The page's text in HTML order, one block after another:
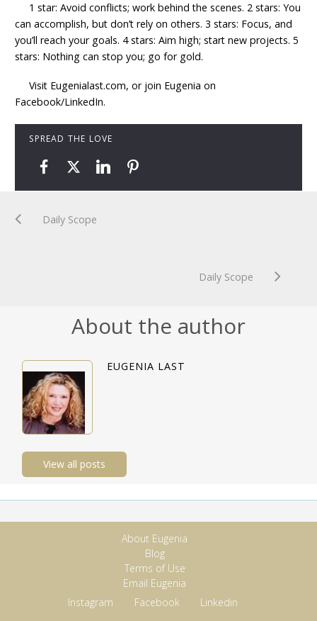
1 star: Avoid conflicts; work behind the scenes. 2 stars: You
can accomplish, but don’t rely on others. 3 stars: Focus, and
you’ll reach your goals. 4 stars: Aim high; start new projects. 5
stars: Nothing can stop you; go for gold.
Visit Eugenialast.com, or join Eugenia on
Facebook/LinkedIn.
SPREAD THE LOVE
Daily Scope
Daily Scope
About the author
EUGENIA LAST
View all posts
About Eugenia
Blog
Terms of Use
Email Eugenia
Instagram
Facebook Linkedin